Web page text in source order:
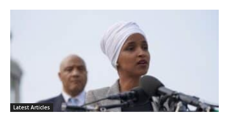
Latest Articles